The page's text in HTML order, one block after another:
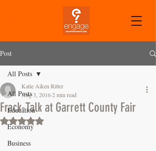
Post
All Posts
Education
Economy
Business
All Posts
Frack-Talk at Garrett County Fair
Katie Aiken Ritter
Aug 3, 20162 min read
Rated NaN out of 5 stars.